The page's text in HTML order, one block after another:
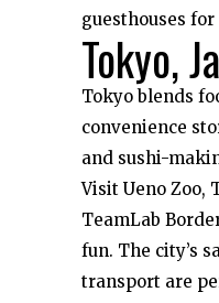
guesthouses
Tokyo,
Tokyo blends
convenience
and sushi-
Visit Ueno Zoo,
TeamLab
fun. The city’s
transport are